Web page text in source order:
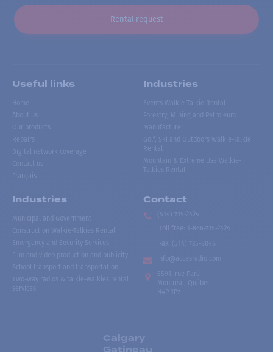
Rental request
Useful links
Home
About us
Our products
Repairs
Digital network coverage
Contact us
Français
Industries
Events Walkie Talkie Rental
Forestry, Mining and Petroleum
Manufacturer
Golf, Ski and Outdoors Walkie-Talkie
Rental
Mountain & Extreme Use Walkie-
Talkies Rental
Industries
Municipal and Government
Construction Walkie-Talkies Rental
Emergency and Security Services
Film and video production and publicity
School transport and transportation
Two-way radios & talkie-walkies rental
services
Contact
(514) 735-2424
Toll free
1-866-735-2424
Fax:
(514) 735-8046
info@accesradio.com
5591, rue Paré
Montréal, Québec
H4P 1P7
Calgary